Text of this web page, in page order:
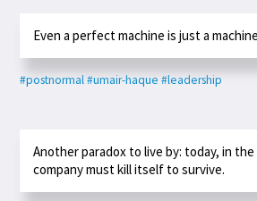
Even a perfect machine is just a
#postnormal#umair-haque #leadership
Another paradox to live by: today, in
company must kill itself to survive.